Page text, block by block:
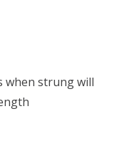
when strung will